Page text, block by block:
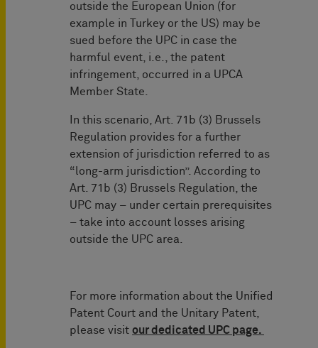
outside the European Union (for
example in Turkey or the US) may be
sued before the UPC in case the
harmful event, i.e., the patent
infringement, occurred in a UPCA
Member State.
In this scenario, Art. 71b (3) Brussels
Regulation provides for a further
extension of jurisdiction referred to as
“long-arm jurisdiction”. According to
Art. 71b (3) Brussels Regulation, the
UPC may – under certain prerequisites
– take into account losses arising
outside the UPC area.
For more information about the Unified
Patent Court and the Unitary Patent,
please visit our dedicated UPC page.